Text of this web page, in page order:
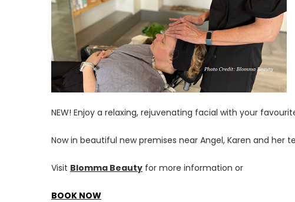
NEW! Enjoy a relaxing, rejuvenating facial with your
Now in beautiful new premises near Angel, Karen and
Visit Blomma Beauty for more information or
BOOK NOW